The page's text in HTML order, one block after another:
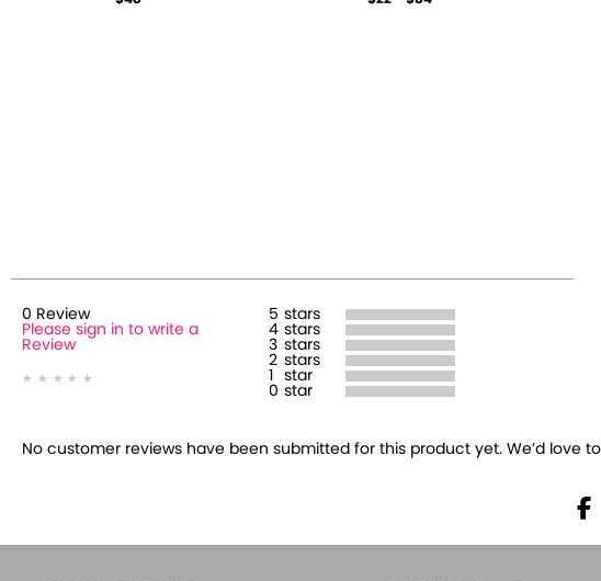
0 Review
Please sign in to write a
Review
5 stars
4 stars
3 stars
2 stars
1
star
0 star
No customer reviews have been submitted for this product yet. We’d love